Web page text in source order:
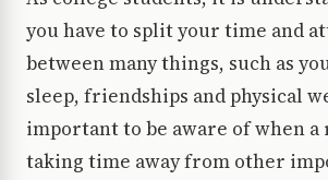
you have to split your time and
between many things, such as
sleep, friendships and physical
important to be aware of when
taking time away from other